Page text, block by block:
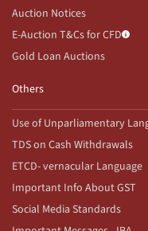
Auction Notices
E-Auction T&Cs for CFD
Gold Loan Auctions
Others
Use of Unparliamentary
TDS on Cash Withdrawals
ETCD- vernacular Language
Important Info About GST
Social Media Standards